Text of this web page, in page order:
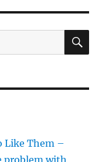
Like Them –